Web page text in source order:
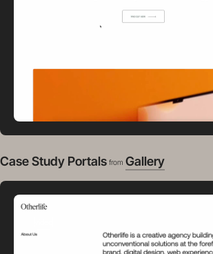
Case Study Portals from Gallery